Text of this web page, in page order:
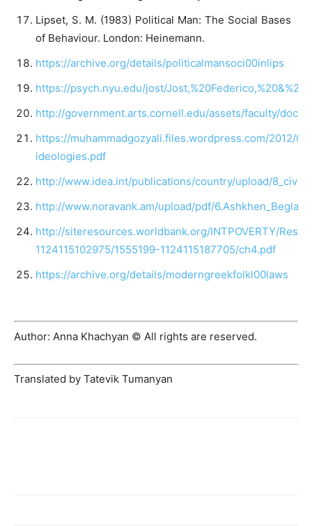
Lipset, S. M. (1983) Political Man: The Social Bases
of Behaviour. London: Heinemann.
https://archive.org/details/politicalmansoci00inlips
https://psych.nyu.edu/jost/
http://government.arts.cornell.edu/assets/faculty/
https://muhammadgozyali.files.wordpress.com/2012/
ideologies.pdf
http://www.idea.int/publications/country/upload/
http://www.noravank.am/upload/pdf/
http://siteresources.worldbank.org/INTPOVERTY/
1124115102975/1555199-1124115187705/ch4.pdf
https://archive.org/details/moderngreekfolkl00laws
Author: Anna Khachyan © All rights are reserved.
Translated by Tatevik Tumanyan